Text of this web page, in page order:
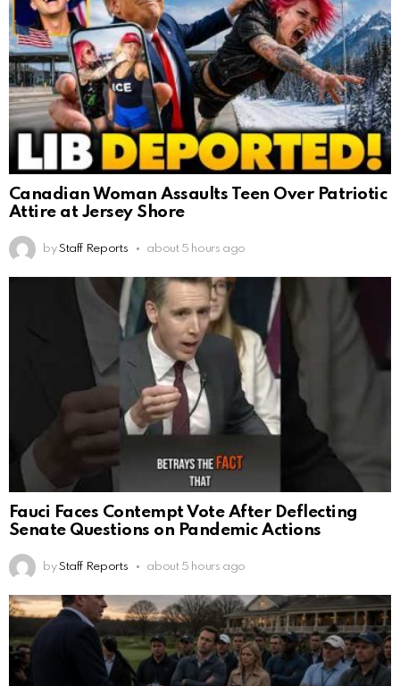
Canadian Woman Assaults Teen Over Patriotic
Attire at Jersey Shore
by Staff Reports about 5 hours ago
Fauci Faces Contempt Vote After Deflecting
Senate Questions on Pandemic Actions
by Staff Reports about 5 hours ago